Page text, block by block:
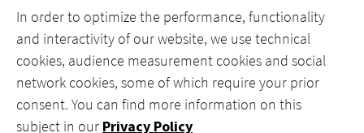
MENU
In order to optimize the performance, functionality
and interactivity of our website, we use technical
cookies, audience measurement cookies and social
network cookies, some of which require your prior
consent. You can find more information on this
subject in our Privacy Policy